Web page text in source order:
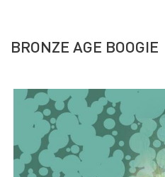
BRONZE AGE BOOGIE